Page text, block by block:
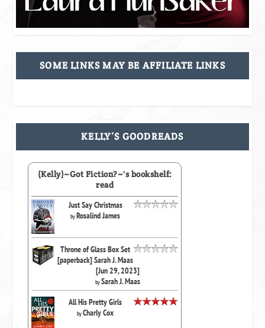
SOME LINKS MAY BE AFFILIATE LINKS
KELLY’S GOODREADS
(Kelly)~Got Fiction?~'s bookshelf:
read
Just Say Christmas
byRosalind James
Throne of Glass Box Set
[paperback] Sarah J. Maas
[Jun 29, 2023]
bySarah J. Maas
All His Pretty Girls
byCharly Cox